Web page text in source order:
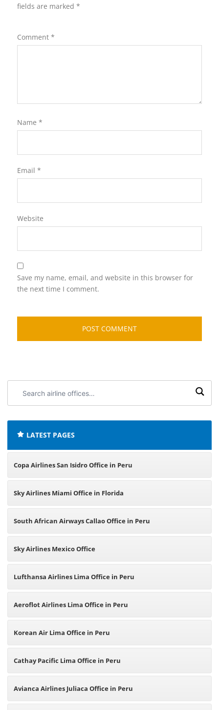
fields are marked *
Comment *
Name *
Email *
Website
Save my name, email, and website in this browser for
the next time I comment.
airline
LATEST PAGES
Copa Airlines San Isidro Office in Peru
Sky Airlines Miami Office in Florida
South African Airways Callao Office in Peru
Sky Airlines Mexico Office
Lufthansa Airlines Lima Office in Peru
Aeroflot Airlines Lima Office in Peru
Korean Air Lima Office in Peru
Cathay Pacific Lima Office in Peru
Avianca Airlines Juliaca Office in Peru